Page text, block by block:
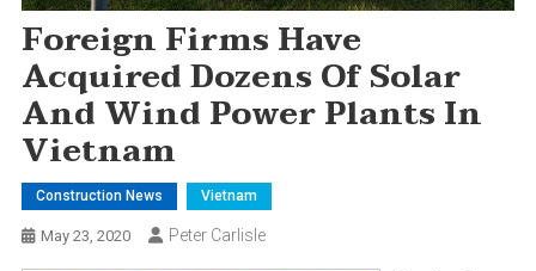
Foreign Firms Have
Acquired Dozens Of Solar
And Wind Power Plants In
Vietnam
Construction News Vietnam
May 23, 2020 Peter Carlisle